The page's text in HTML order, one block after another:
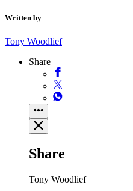
Written by
Tony Woodlief
Share
Share
Tony Woodlief